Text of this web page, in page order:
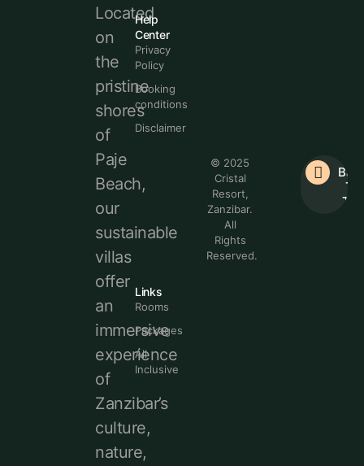
Located
on
the
pristine
shores
of
Paje
Beach,
our
sustainable
villas
offer
an
immersive
experience
of
Zanzibar’s
culture,
nature,
Help
Center
Privacy
Policy
Booking
conditions
Disclaimer
Links
Rooms
Packages
All
Inclusive
© 2025
Cristal
Resort,
Zanzibar.
All
Rights
Reserved.
To
Top